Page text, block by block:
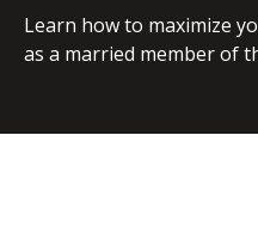
Learn how to maximize
as a married member of